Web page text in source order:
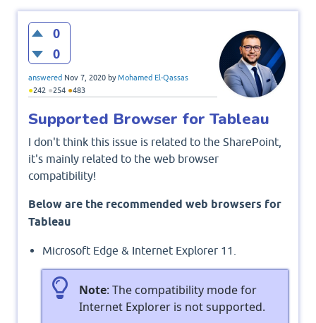
0
0
answered Nov 7, 2020 byMohamed El-Qassas
●242 ●254 ●483
Supported Browser for Tableau
I don't think this issue is related to the SharePoint,
it's mainly related to the web browser
compatibility!
Below are the recommended web browsers for
Tableau
Microsoft Edge & Internet Explorer 11.
Note: The compatibility mode for
Internet Explorer is not supported.